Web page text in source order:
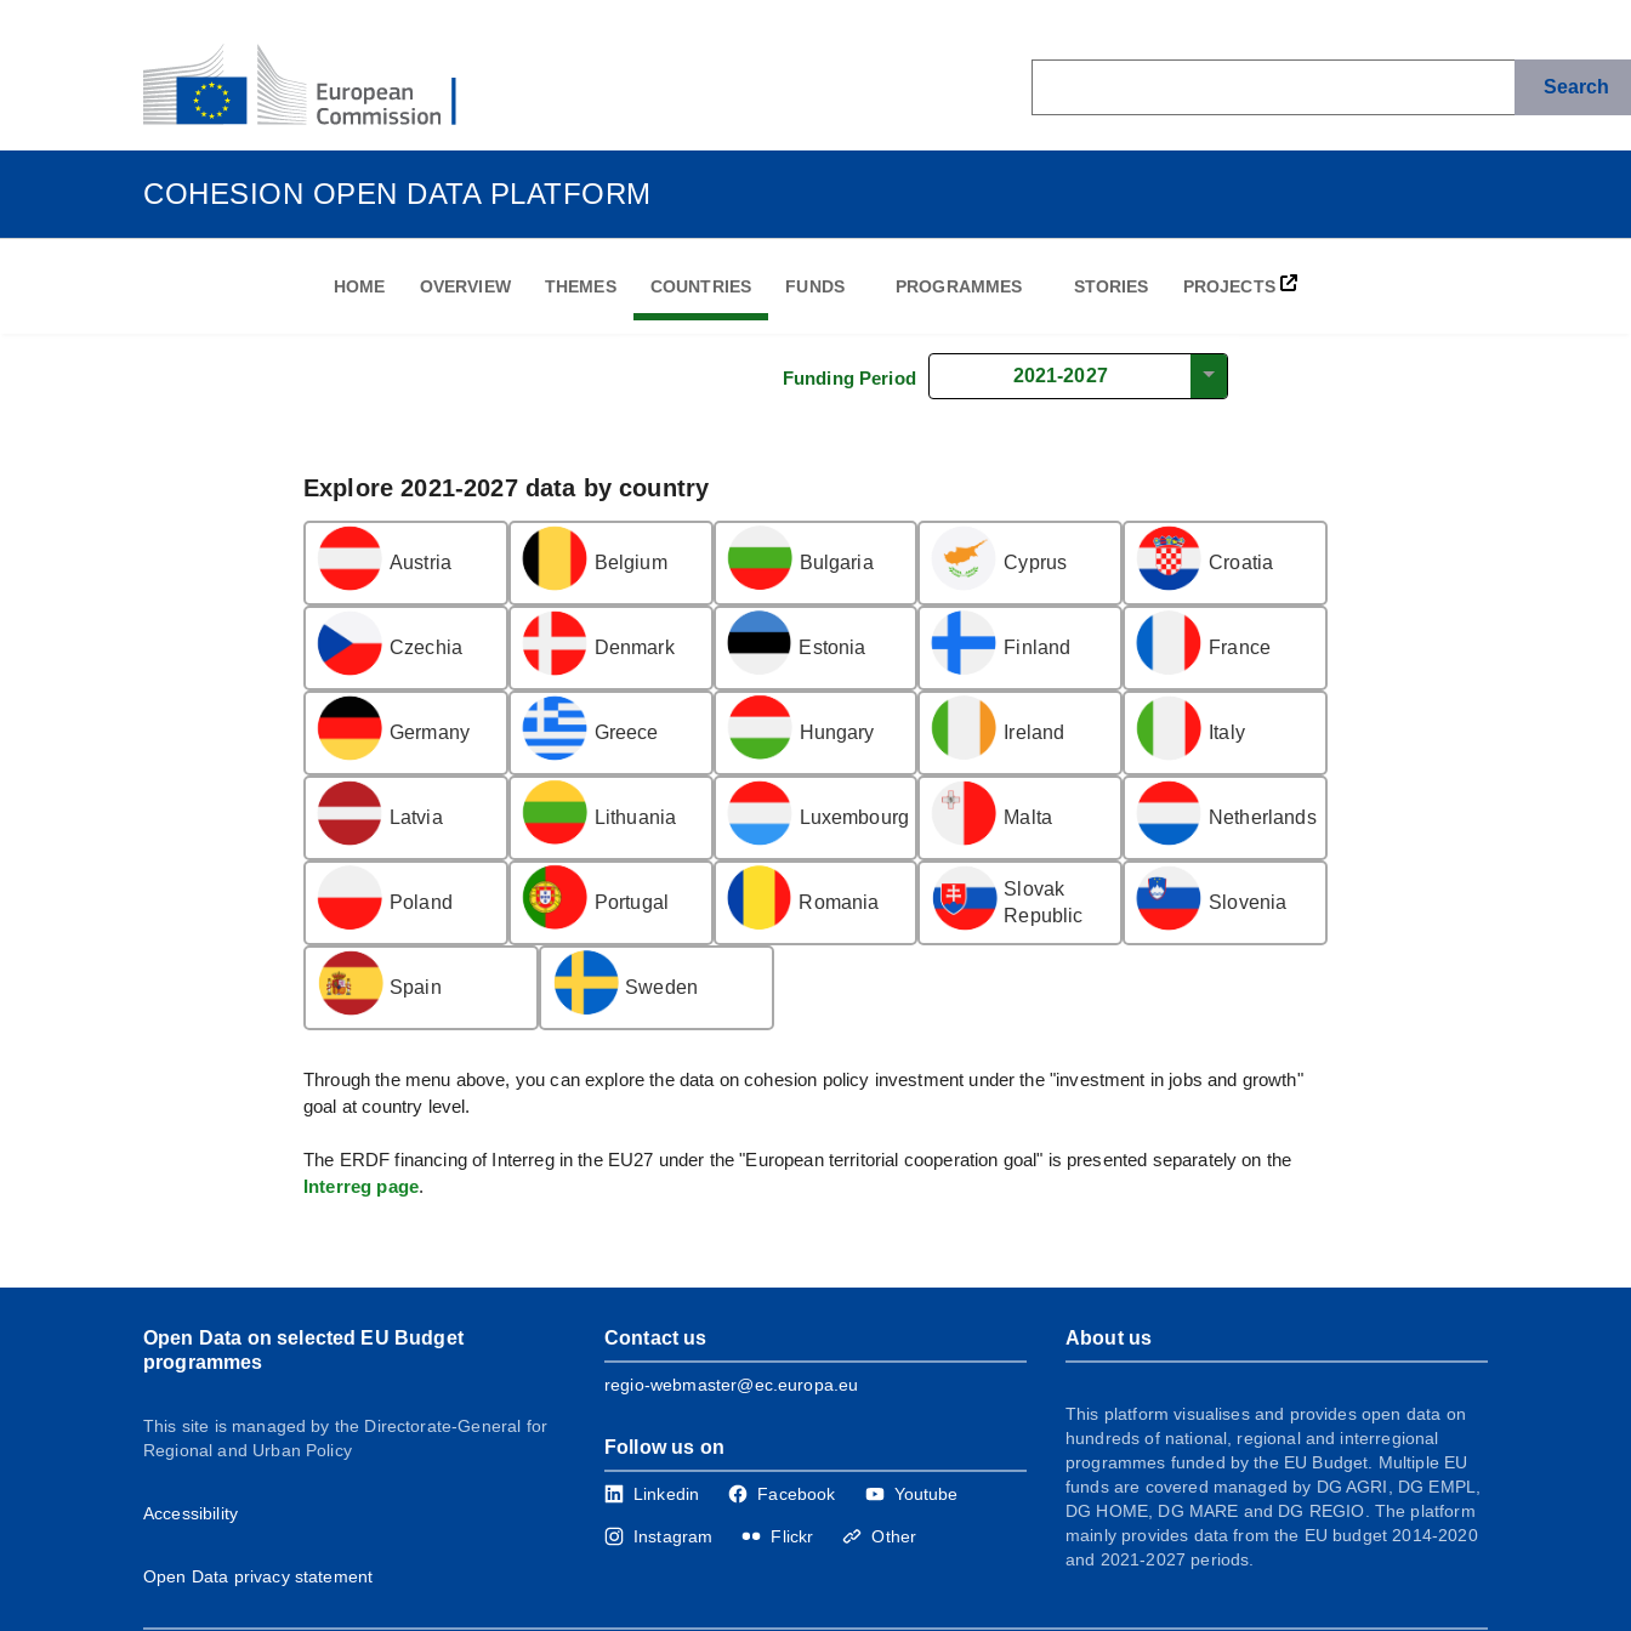
Search
COHESION OPEN DATA PLATFORM
HOME OVERVIEW THEMES COUNTRIES FUNDS PROGRAMMES STORIES PROJECTS
Funding Period 2021-2027
Explore 2021-2027 data by country
Austria Belgium Bulgaria Cyprus Croatia
Czechia Denmark Estonia Finland France
Germany Greece Hungary Ireland Italy
Latvia Lithuania Luxembourg Malta Netherlands
Poland Portugal Romania
Slovak
Republic
Slovenia
Spain Sweden
Through the menu above, you can explore the data on cohesion policy investment under the "investment in jobs and growth"
goal at country level.
The ERDF financing of Interreg in the EU27 under the "European territorial cooperation goal" is presented separately on the
Interreg page.
Open Data on selected EU Budget
programmes
This site is managed by the Directorate-General for
Regional and Urban Policy
Accessibility
Open Data privacy statement
Contact us
regio-webmaster@ec.europa.eu
Follow us on
Linkedin Facebook Youtube
Instagram Flickr Other
About us
This platform visualises and provides open data on
hundreds of national, regional and interregional
programmes funded by the EU Budget. Multiple EU
funds are covered managed by DG AGRI, DG EMPL,
DG HOME, DG MARE and DG REGIO. The platform
mainly provides data from the EU budget 2014-2020
and 2021-2027 periods.